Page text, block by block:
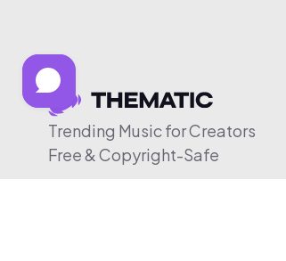
Trending Music for Creators
Free & Copyright-Safe